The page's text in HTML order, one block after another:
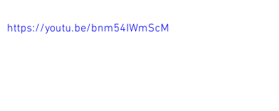
https://youtu.be/bnm54IWmScM